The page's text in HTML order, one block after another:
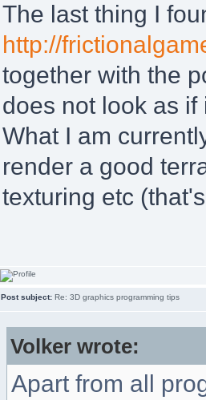
The last thing I
http://
together with the
does not look as
What I am
render a good
texturing etc
Post subject: Re: 3D graphics programming tips
Volker wrote:
Apart from all